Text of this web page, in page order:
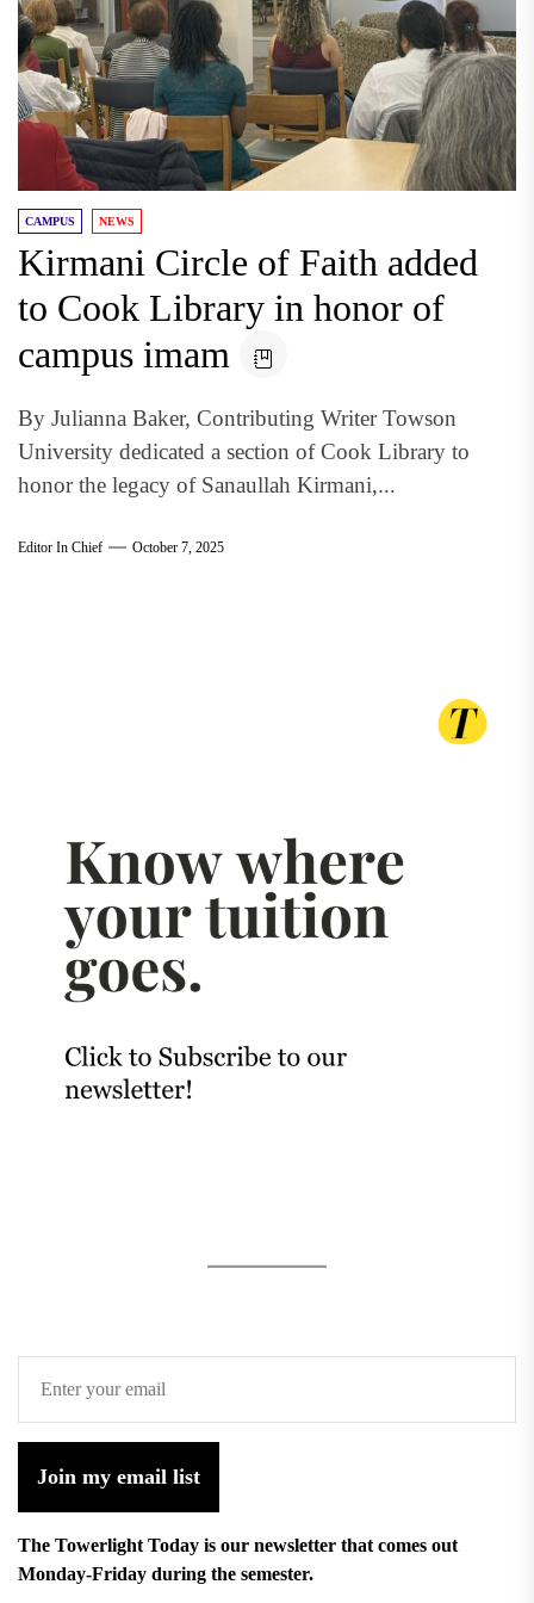
CAMPUS NEWS
Kirmani Circle of Faith added
to Cook Library in honor of
campus imam
By Julianna Baker, Contributing Writer Towson
University dedicated a section of Cook Library to
honor the legacy of Sanaullah Kirmani,...
Editor In Chief October 7, 2025
Join my email list
The Towerlight Today is our newsletter that comes out
Monday-Friday during the semester.